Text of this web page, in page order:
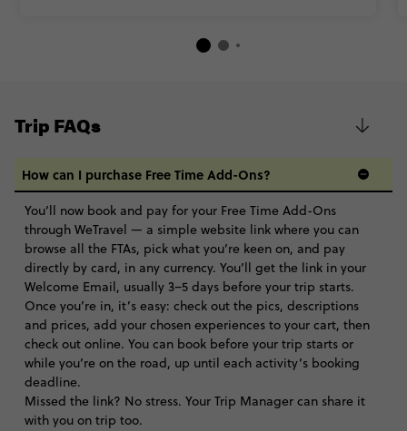
Trip FAQs
How can I purchase Free Time Add-Ons?
You’ll now book and pay for your Free Time Add-Ons
through WeTravel — a simple website link where you can
browse all the FTAs, pick what you’re keen on, and pay
directly by card, in any currency. You’ll get the link in your
Welcome Email, usually 3–5 days before your trip starts.
Once you’re in, it’s easy: check out the pics, descriptions
and prices, add your chosen experiences to your cart, then
check out online. You can book before your trip starts or
while you’re on the road, up until each activity’s booking
deadline.
Missed the link? No stress. Your Trip Manager can share it
with you on trip too.